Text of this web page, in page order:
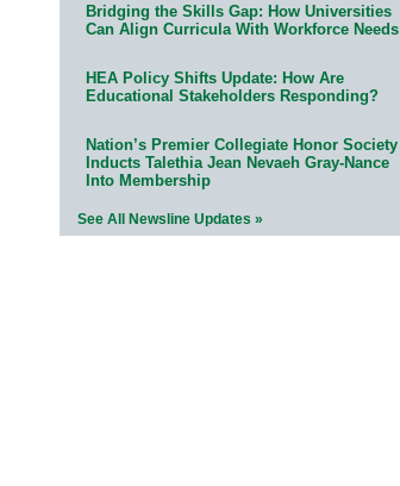
Bridging the Skills Gap: How Universities
Can Align Curricula With Workforce Needs
HEA Policy Shifts Update: How Are
Educational Stakeholders Responding?
Nation’s Premier Collegiate Honor Society
Inducts Talethia Jean Nevaeh Gray-Nance
Into Membership
See All Newsline Updates »